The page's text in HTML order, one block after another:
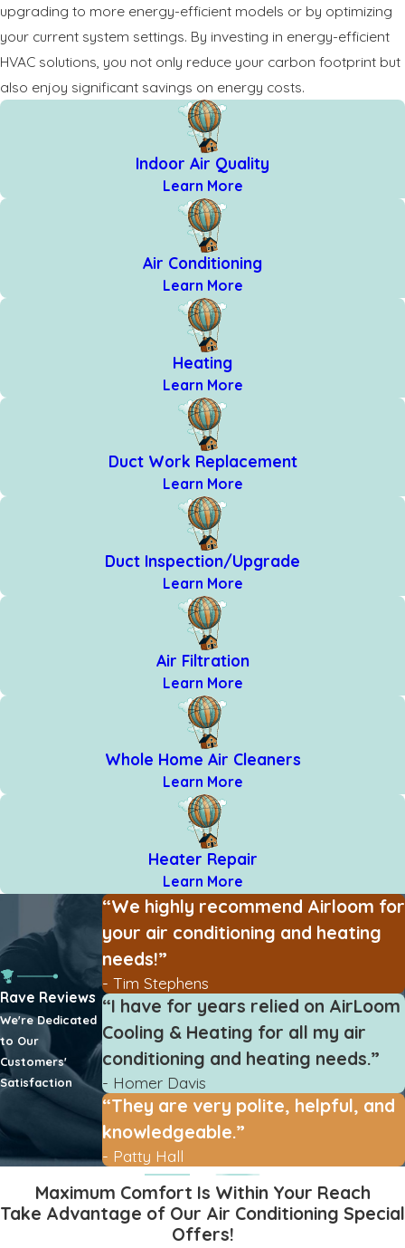
upgrading to more energy-efficient models or by optimizing
your current system settings. By investing in energy-efficient
HVAC solutions, you not only reduce your carbon footprint but
also enjoy significant savings on energy costs.
Indoor Air Quality
Learn More
Air Conditioning
Learn More
Heating
Learn More
Duct Work Replacement
Learn More
Duct Inspection/Upgrade
Learn More
Air Filtration
Learn More
Whole Home Air Cleaners
Learn More
Heater Repair
Learn More
Rave Reviews
We're Dedicated
to Our
Customers'
Satisfaction
“We highly recommend Airloom for
your air conditioning and heating
needs!”
- Tim Stephens
“I have for years relied on AirLoom
Cooling & Heating for all my air
conditioning and heating needs.”
- Homer Davis
“They are very polite, helpful, and
knowledgeable.”
- Patty Hall
Maximum Comfort Is Within Your Reach
Take Advantage of Our Air Conditioning Special
Offers!